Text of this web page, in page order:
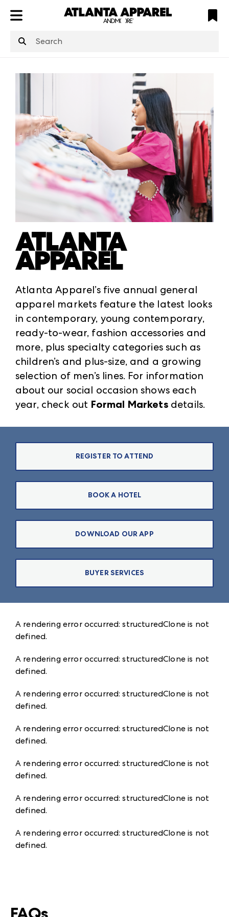
structuredClone
is not defined
ATLANTA
APPAREL
Atlanta Apparel’s five annual general
apparel markets feature the latest looks
in contemporary, young contemporary,
ready-to-wear, fashion accessories and
more, plus specialty categories such as
children’s and plus-size, and a growing
selection of men’s lines. For information
about our social occasion shows each
year, check out Formal Marketsdetails.
REGISTER TO ATTEND
BOOK A HOTEL
DOWNLOAD OUR APP
BUYER SERVICES
A rendering error occurred:structuredClone is not
defined.
A rendering error occurred:structuredClone is not
defined.
A rendering error occurred:structuredClone is not
defined.
A rendering error occurred:structuredClone is not
defined.
A rendering error occurred:structuredClone is not
defined.
A rendering error occurred:structuredClone is not
defined.
A rendering error occurred:structuredClone is not
defined.